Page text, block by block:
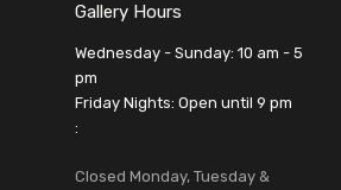
Gallery Hours
Wednesday - Sunday: 10 am - 5
pm
Friday Nights: Open until 9 pm
:
Closed Monday, Tuesday &